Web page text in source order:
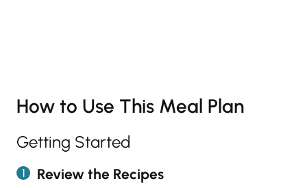
How to Use This Meal Plan
Getting Started
Review the Recipes